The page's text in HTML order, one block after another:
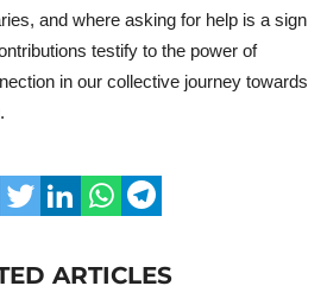
and where asking for help is a sign
testify to the power of
in our collective journey towards
ARTICLES